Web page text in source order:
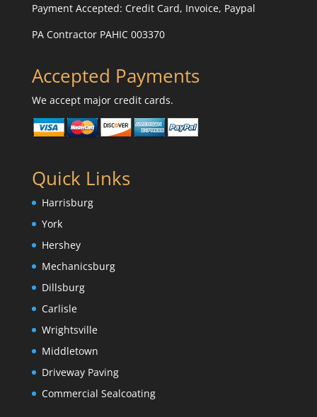
Payment Accepted: Credit Card, Invoice, Paypal
PA Contractor PAHIC 003370
Accepted Payments
We accept major credit cards.
Quick Links
Harrisburg
York
Hershey
Mechanicsburg
Dillsburg
Carlisle
Wrightsville
Middletown
Driveway Paving
Commercial Sealcoating